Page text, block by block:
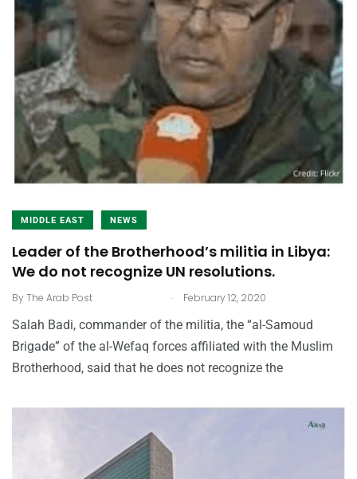
MIDDLE EAST NEWS
Leader of the Brotherhood’s militia in Libya:
We do not recognize UN resolutions.
ByThe Arab Post . February 12, 2020
Salah Badi, commander of the militia, the “al-Samoud
Brigade” of the al-Wefaq forces affiliated with the Muslim
Brotherhood, said that he does not recognize the